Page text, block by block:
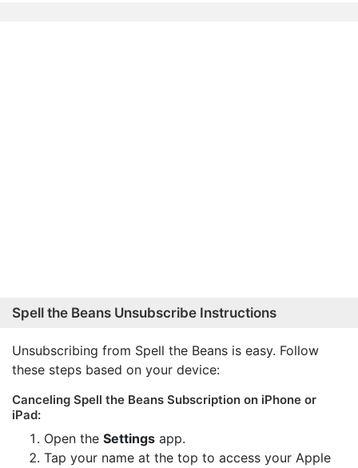
Spell the Beans Unsubscribe Instructions
Unsubscribing from Spell the Beans is easy. Follow
these steps based on your device:
Canceling Spell the Beans Subscription on iPhone or
iPad:
Open the Settings app.
Tap your name at the top to access your Apple